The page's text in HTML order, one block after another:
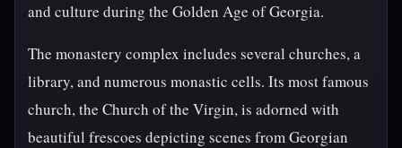
and culture during the Golden Age of Georgia.
The monastery complex includes several churches, a
library, and numerous monastic cells. Its most famous
church, the Church of the Virgin, is adorned with
beautiful frescoes depicting scenes from Georgian